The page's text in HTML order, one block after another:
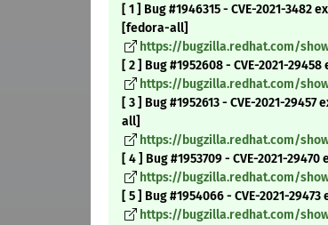
[ 1 ] Bug #1946315 - CVE-2021-
[fedora-all]
https://bugzilla.redhat.com/
[ 2 ] Bug #1952608 - CVE-2021-
https://bugzilla.redhat.com/
[ 3 ] Bug #1952613 - CVE-2021-
all]
https://bugzilla.redhat.com/
[ 4 ] Bug #1953709 - CVE-2021-
https://bugzilla.redhat.com/
[ 5 ] Bug #1954066 - CVE-2021-
https://bugzilla.redhat.com/